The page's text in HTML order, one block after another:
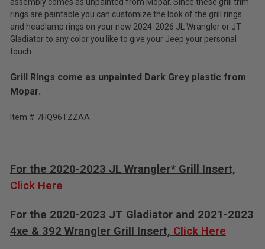
rings are paintable you can customize the look of the grill rings
and headlamp rings on your new 2024-2026 JL Wrangler or JT
Gladiator to any color you like to give your Jeep your personal
touch.
Grill Rings come as unpainted Dark Grey plastic from
Mopar.
Item # 7HQ96TZZAA
For the 2020-2023 JL Wrangler* Grill Insert,
Click Here
For the 2020-2023 JT Gladiator and 2021-2023
4xe & 392 Wrangler Grill Insert, Click Here